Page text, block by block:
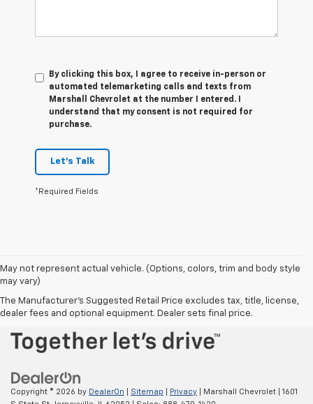
By clicking this box, I agree to receive in-person or
automated telemarketing calls and texts from
Marshall Chevrolet at the number I entered. I
understand that my consent is not required for
purchase.
Let's Talk
*Required Fields
May not represent actual vehicle. (Options, colors, trim and body style
may vary)
The Manufacturer's Suggested Retail Price excludes tax, title, license,
dealer fees and optional equipment. Dealer sets final price.
Copyright © 2026 by DealerOn Sitemap Privacy | Marshall Chevrolet
1601